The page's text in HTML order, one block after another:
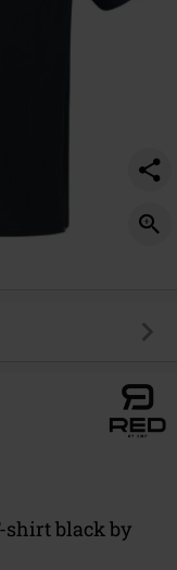
shirt black by